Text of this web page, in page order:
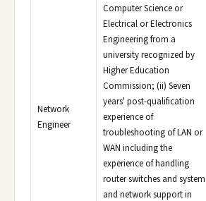
Network
Engineer
Computer Science or
Electrical or Electronics
Engineering from a
university recognized by
Higher Education
Commission; (ii) Seven
years' post-qualification
experience of
troubleshooting of LAN or
WAN including the
experience of handling
router switches and system
and network support in